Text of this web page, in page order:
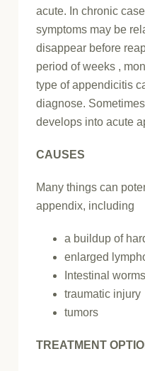
acute. In chronic
symptoms may be
disappear before
period of weeks ,
type of appendicitis
diagnose.
develops into acute
CAUSES
Many things can
appendix, including
a buildup of
enlarged
Intestinal worms
traumatic injury
tumors
TREATMENT